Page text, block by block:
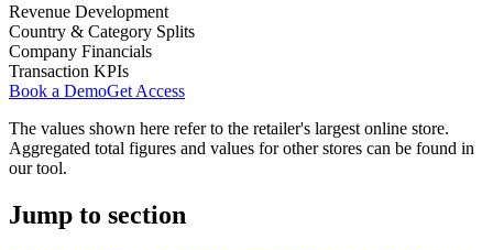
Revenue Development
Country & Category Splits
Company Financials
Transaction KPIs
Book a DemoGet Access
The values shown here refer to the retailer's largest online store.
Aggregated total figures and values for other stores can be found in
our tool.
Jump to section